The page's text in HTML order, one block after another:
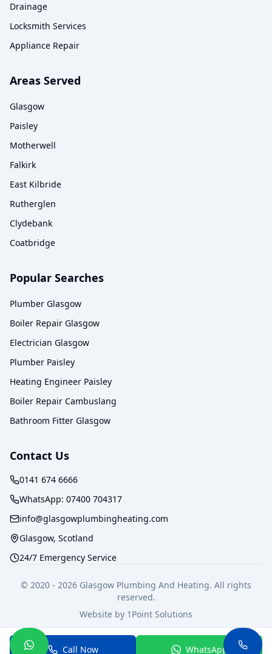
Call Now WhatsApp
Drainage
Locksmith Services
Appliance Repair
Areas Served
Glasgow
Paisley
Motherwell
Falkirk
East Kilbride
Rutherglen
Clydebank
Coatbridge
Popular Searches
Plumber Glasgow
Boiler Repair Glasgow
Electrician Glasgow
Plumber Paisley
Heating Engineer Paisley
Boiler Repair Cambuslang
Bathroom Fitter Glasgow
Contact Us
0141 674 6666
WhatsApp: 07400 704317
info@glasgowplumbingheating.com
Glasgow, Scotland
24/7 Emergency Service
© 2020 - 2026 Glasgow Plumbing And Heating. All rights
reserved.
Website by 1Point Solutions
Privacy PolicyTerms of Service